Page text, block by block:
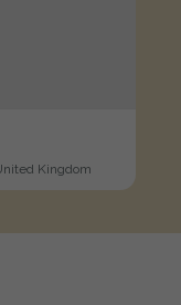
Kingdom